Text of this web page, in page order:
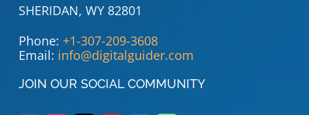
SHERIDAN, WY 82801
Phone: +1-307-209-3608
Email: info@digitalguider.com
JOIN OUR SOCIAL COMMUNITY